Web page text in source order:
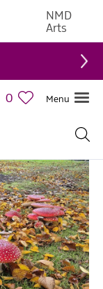
NMD
Arts
0 Menu